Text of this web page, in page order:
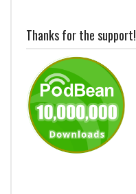
Thanks for the support!